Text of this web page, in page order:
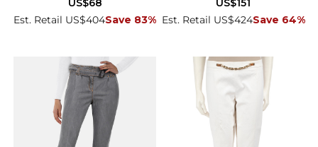
Est. Retail US$404Save 83% Est. Retail US$424Save 64%